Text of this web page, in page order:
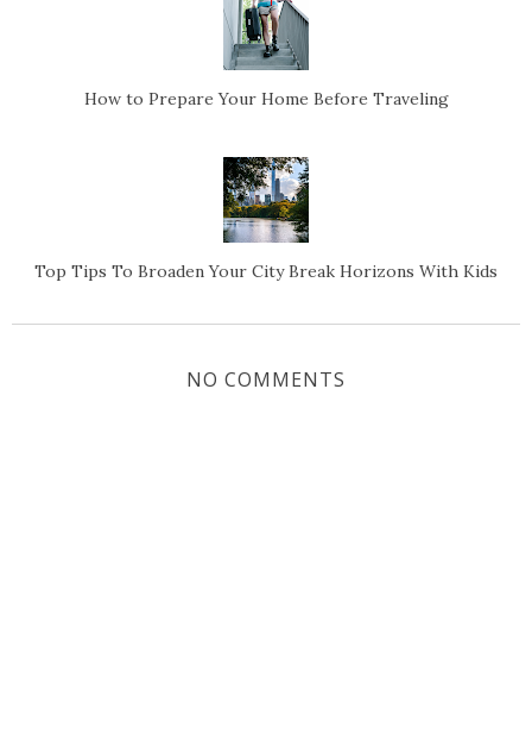
How to Prepare Your Home Before Traveling
Top Tips To Broaden Your City Break Horizons With Kids
NO COMMENTS